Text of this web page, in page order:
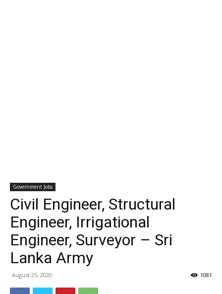
Government Jobs
Civil Engineer, Structural
Engineer, Irrigational
Engineer, Surveyor – Sri
Lanka Army
August 25, 2020 1081